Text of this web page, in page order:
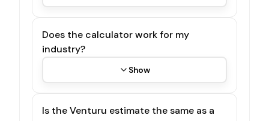
Does the calculator work for my
industry?
Show
Is the Venturu estimate the same as a